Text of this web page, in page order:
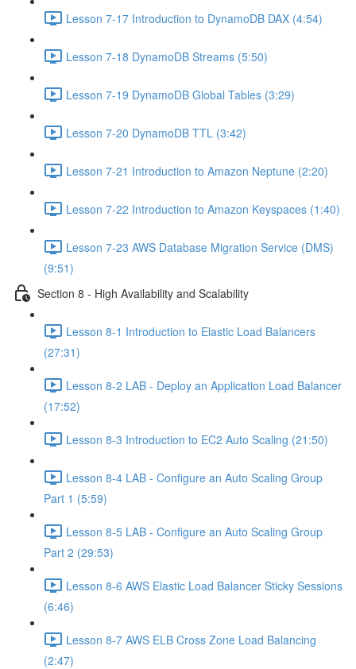
Lesson 7-17 Introduction to DynamoDB DAX (4:54)
Lesson 7-18 DynamoDB Streams (5:50)
Lesson 7-19 DynamoDB Global Tables (3:29)
Lesson 7-20 DynamoDB TTL (3:42)
Lesson 7-21 Introduction to Amazon Neptune (2:20)
Lesson 7-22 Introduction to Amazon Keyspaces (1:40)
Lesson 7-23 AWS Database Migration Service (DMS)
(9:51)
Section 8 - High Availability and Scalability
Lesson 8-1 Introduction to Elastic Load Balancers
(27:31)
Lesson 8-2 LAB - Deploy an Application Load Balancer
(17:52)
Lesson 8-3 Introduction to EC2 Auto Scaling (21:50)
Lesson 8-4 LAB - Configure an Auto Scaling Group
Part 1 (5:59)
Lesson 8-5 LAB - Configure an Auto Scaling Group
Part 2 (29:53)
Lesson 8-6 AWS Elastic Load Balancer Sticky Sessions
(6:46)
Lesson 8-7 AWS ELB Cross Zone Load Balancing
(2:47)